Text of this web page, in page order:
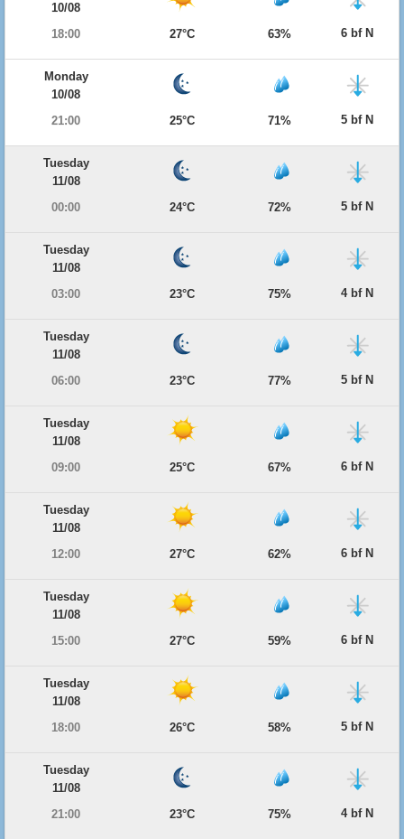
10/08
18:00
27°C 63% 6 bf N
Monday
10/08
21:00
25°C 71% 5 bf N
Tuesday
11/08
00:00
24°C 72% 5 bf N
Tuesday
11/08
03:00
23°C 75% 4 bf N
Tuesday
11/08
06:00
23°C 77% 5 bf N
Tuesday
11/08
09:00
25°C 67% 6 bf N
Tuesday
11/08
12:00
27°C 62% 6 bf N
Tuesday
11/08
15:00
27°C 59% 6 bf N
Tuesday
11/08
18:00
26°C 58% 5 bf N
Tuesday
11/08
21:00
23°C 75% 4 bf N